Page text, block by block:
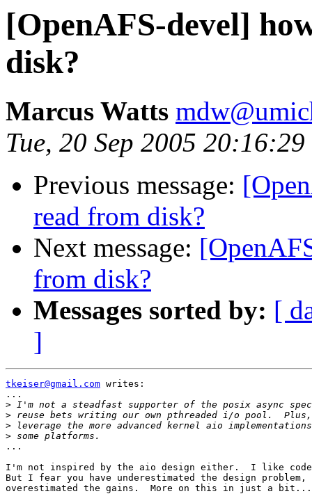
[OpenAFS-devel]
disk?
Marcus Watts
Tue, 20 Sep 2005
Previous message:
read from disk?
Next message:
from disk?
Messages sorted by: [
]
tkeiser@gmail.com writes:
...
>
>
>
>
...
I'm not inspired by the aio design either.  I like
But I fear you have underestimated the design problem,
overestimated the gains.  More on this in just a bit...